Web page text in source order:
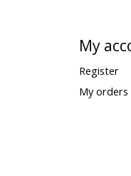
My
Register
My orders